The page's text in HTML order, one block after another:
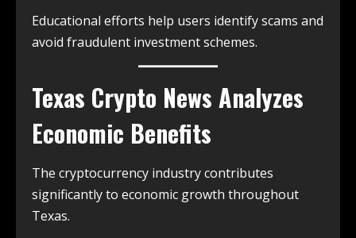
Educational efforts help users identify scams and
avoid fraudulent investment schemes.
Texas Crypto News Analyzes
Economic Benefits
The cryptocurrency industry contributes
significantly to economic growth throughout
Texas.